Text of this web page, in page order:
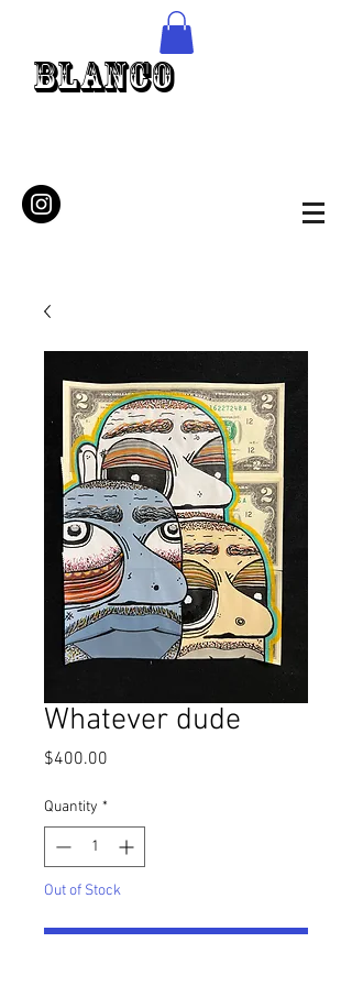
Blanco
Whatever dude
$400.00
Quantity *
Out of Stock